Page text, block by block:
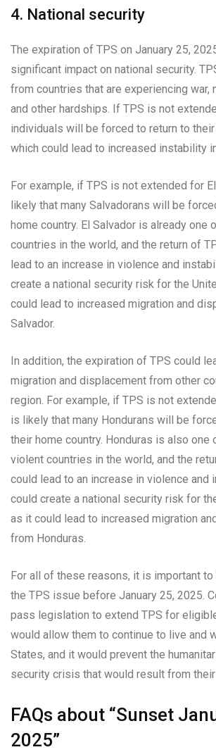
4. National security
The expiration of TPS on January 25,
significant impact on national security.
from countries that are experiencing war,
and other hardships. If TPS is not
individuals will be forced to return to
which could lead to increased instability
For example, if TPS is not extended for
likely that many Salvadorans will be
home country. El Salvador is already one
countries in the world, and the return of
lead to an increase in violence and
create a national security risk for the
could lead to increased migration and
Salvador.
In addition, the expiration of TPS could
migration and displacement from other
region. For example, if TPS is not
is likely that many Hondurans will be
their home country. Honduras is also one
violent countries in the world, and the
could lead to an increase in violence and
could create a national security risk for
as it could lead to increased migration
from Honduras.
For all of these reasons, it is important
the TPS issue before January 25, 2025.
pass legislation to extend TPS for
would allow them to continue to live and
States, and it would prevent the
security crisis that would result from
FAQs about “Sunset
2025”